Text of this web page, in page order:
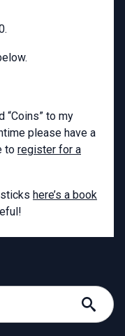
“Coins” to my
please have a
to register for a
here’s a book